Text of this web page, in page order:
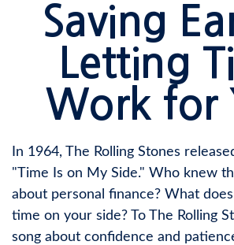
Saving
Letting
Work for
In 1964, The Rolling Stones
"Time Is on My Side." Who knew
about personal finance? What
time on your side? To The Rolling
song about confidence and